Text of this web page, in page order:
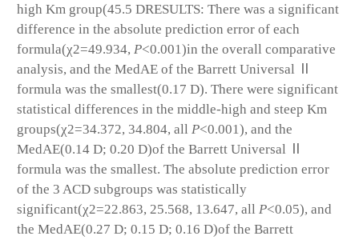
high Km group(45.5 DRESULTS: There was a significant
difference in the absolute prediction error of each
formula(χ2=49.934, P<0.001)in the overall comparative
analysis, and the MedAE of the Barrett Universal Ⅱ
formula was the smallest(0.17 D). There were significant
statistical differences in the middle-high and steep Km
groups(χ2=34.372, 34.804, all P<0.001), and the
MedAE(0.14 D; 0.20 D)of the Barrett Universal Ⅱ
formula was the smallest. The absolute prediction error
of the 3 ACD subgroups was statistically
significant(χ2=22.863, 25.568, 13.647, all P<0.05), and
the MedAE(0.27 D; 0.15 D; 0.16 D)of the Barrett